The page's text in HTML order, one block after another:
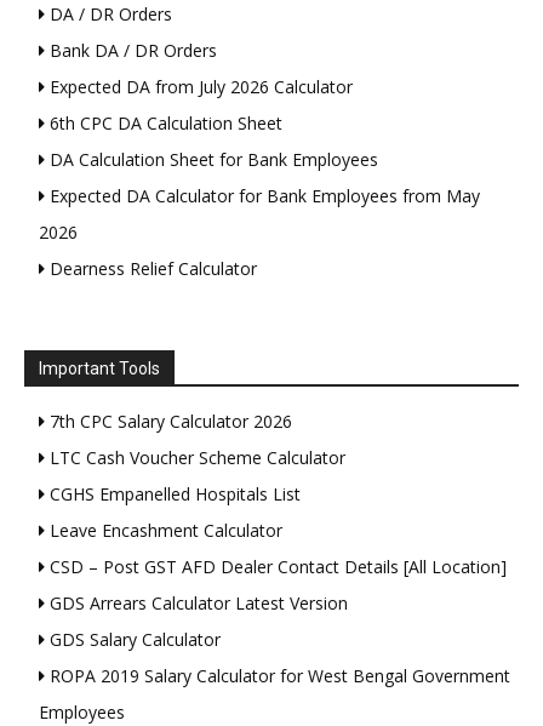
DA / DR Orders
Bank DA / DR Orders
Expected DA from July 2026 Calculator
6th CPC DA Calculation Sheet
DA Calculation Sheet for Bank Employees
Expected DA Calculator for Bank Employees from May
2026
Dearness Relief Calculator
Important Tools
7th CPC Salary Calculator 2026
LTC Cash Voucher Scheme Calculator
CGHS Empanelled Hospitals List
Leave Encashment Calculator
CSD – Post GST AFD Dealer Contact Details [All Location]
GDS Arrears Calculator Latest Version
GDS Salary Calculator
ROPA 2019 Salary Calculator for West Bengal Government
Employees